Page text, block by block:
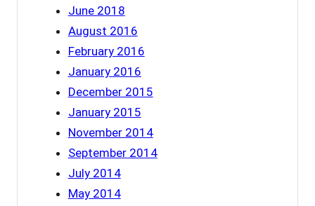
June 2018
August 2016
February 2016
January 2016
December 2015
January 2015
November 2014
September 2014
July 2014
May 2014